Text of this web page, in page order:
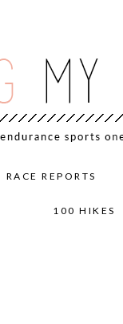
RACE REPORTS
100 HIKES